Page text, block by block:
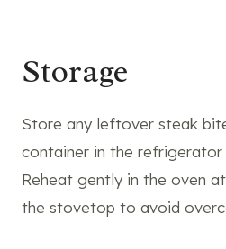
Storage
Store any leftover steak
container in the refrigerator
Reheat gently in the oven
the stovetop to avoid